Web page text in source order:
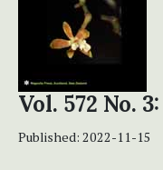
Vol. 572 No.
Published: 2022-11-15